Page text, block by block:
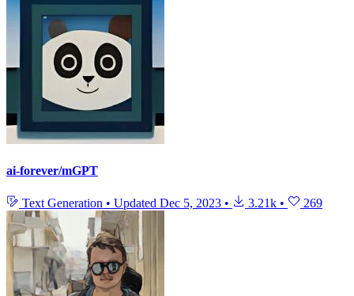
ai-forever/mGPT
Text Generation • Updated Dec 5, 2023 • 3.21k • 269